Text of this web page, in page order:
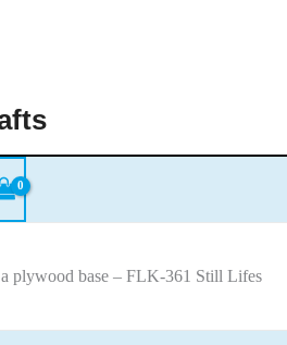
plywood base – FLK-361 Still Lifes